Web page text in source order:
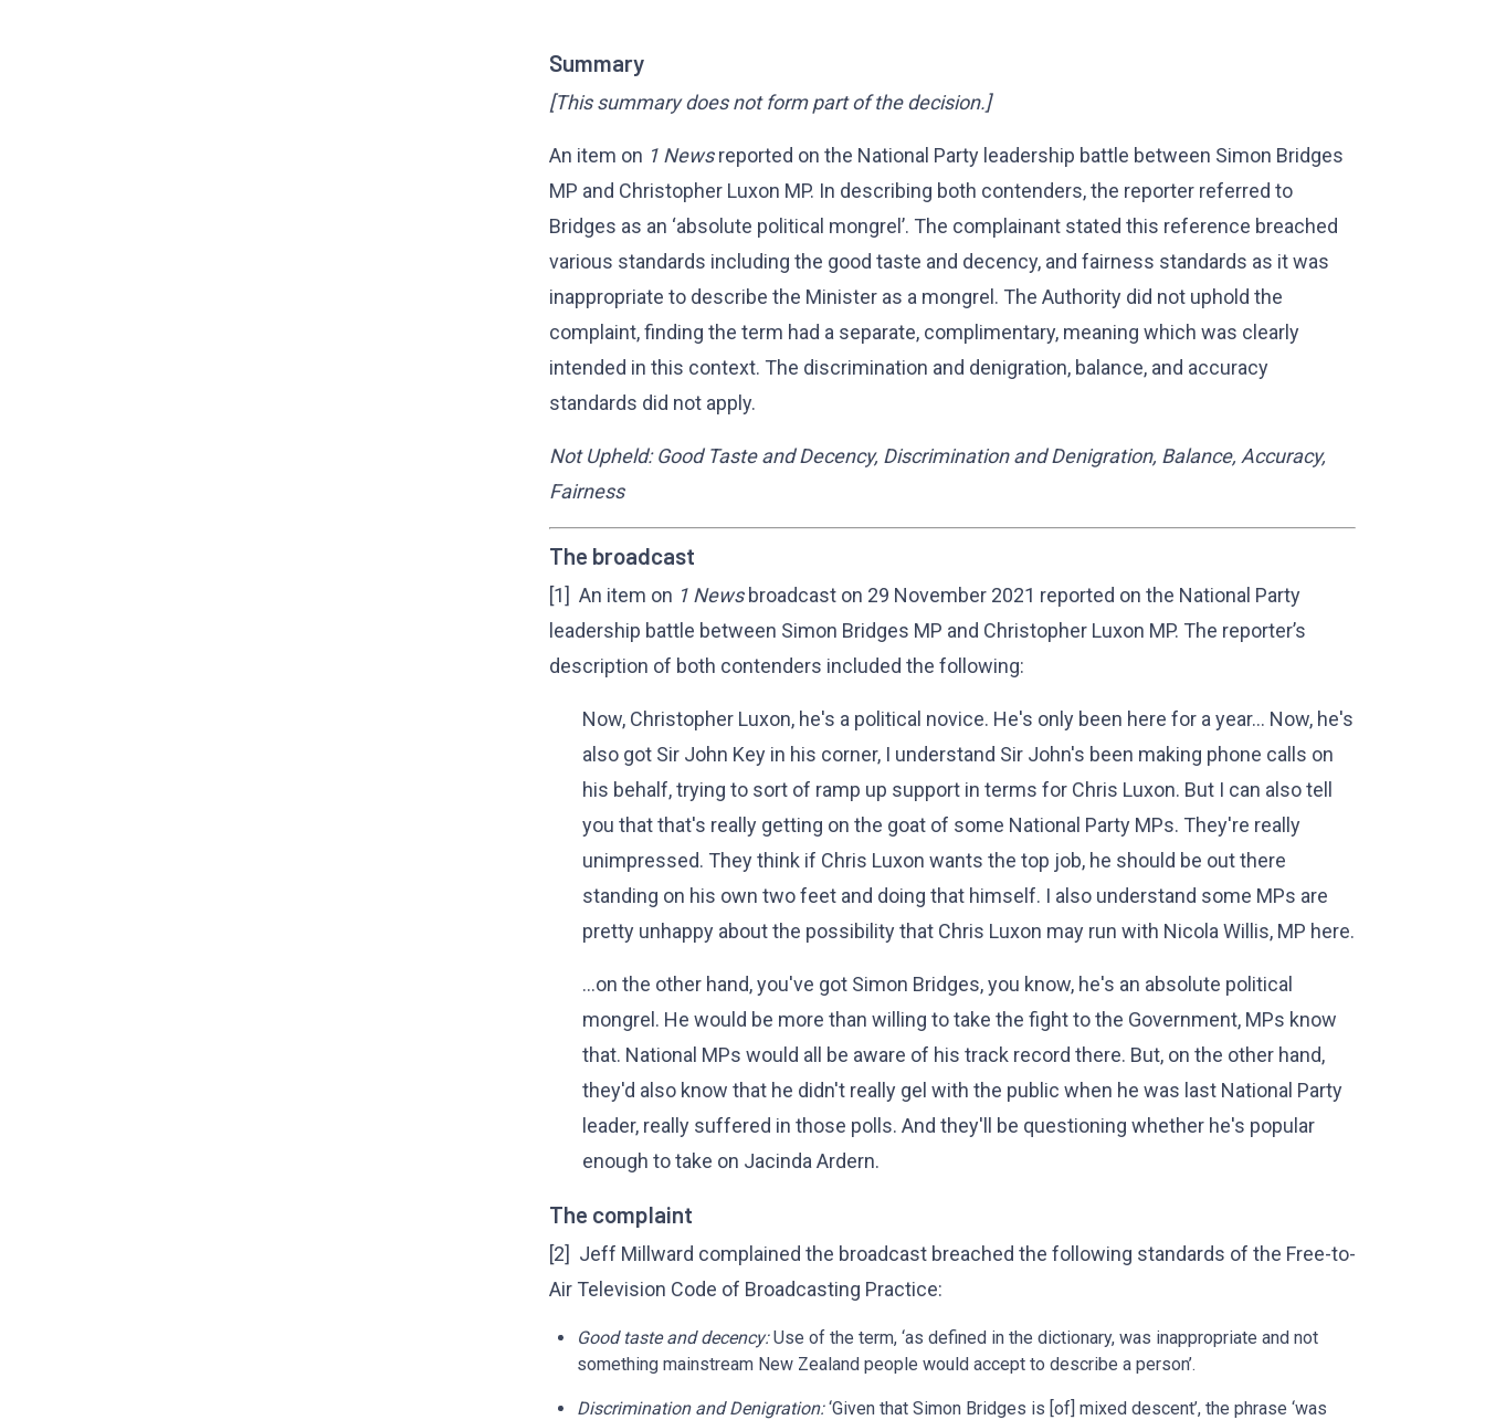
Summary
[This summary does not form part of the decision.]
An item on 1 Newsreported on the National Party leadership battle between Simon Bridges
MP and Christopher Luxon MP. In describing both contenders, the reporter referred to
Bridges as an ‘absolute political mongrel’. The complainant stated this reference breached
various standards including the good taste and decency, and fairness standards as it was
inappropriate to describe the Minister as a mongrel. The Authority did not uphold the
complaint, finding the term had a separate, complimentary, meaning which was clearly
intended in this context. The discrimination and denigration, balance, and accuracy
standards did not apply.
Not Upheld: Good Taste and Decency, Discrimination and Denigration, Balance, Accuracy,
Fairness
The broadcast
[1] An item on 1 Newsbroadcast on 29 November 2021 reported on the National Party
leadership battle between Simon Bridges MP and Christopher Luxon MP. The reporter’s
description of both contenders included the following:
Now, Christopher Luxon, he's a political novice. He's only been here for a year… Now, he's
also got Sir John Key in his corner, I understand Sir John's been making phone calls on
his behalf, trying to sort of ramp up support in terms for Chris Luxon. But I can also tell
you that that's really getting on the goat of some National Party MPs. They're really
unimpressed. They think if Chris Luxon wants the top job, he should be out there
standing on his own two feet and doing that himself. I also understand some MPs are
pretty unhappy about the possibility that Chris Luxon may run with Nicola Willis, MP here.
…on the other hand, you've got Simon Bridges, you know, he's an absolute political
mongrel. He would be more than willing to take the fight to the Government, MPs know
that. National MPs would all be aware of his track record there. But, on the other hand,
they'd also know that he didn't really gel with the public when he was last National Party
leader, really suffered in those polls. And they'll be questioning whether he's popular
enough to take on Jacinda Ardern.
The complaint
[2] Jeff Millward complained the broadcast breached the following standards of the Free-to-
Air Television Code of Broadcasting Practice:
Good taste and decency:Use of the term, ‘as defined in the dictionary, was inappropriate and not
something mainstream New Zealand people would accept to describe a person’.
Discrimination and Denigration:‘Given that Simon Bridges is [of] mixed descent’, the phrase ‘was